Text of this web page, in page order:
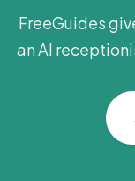
FreeGuides
an AI